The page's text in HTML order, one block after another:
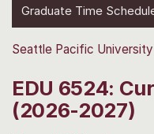
Graduate Time
Seattle Pacific University
EDU 6524:
(2026-2027)